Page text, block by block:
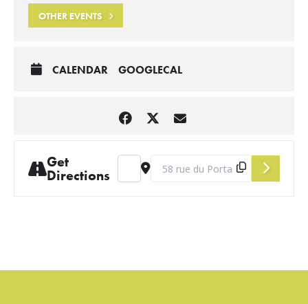
OTHER EVENTS
CALENDAR GOOGLECAL
Get
Directions
Address - March Salon [j9qyehmM6]
Destination Address - March